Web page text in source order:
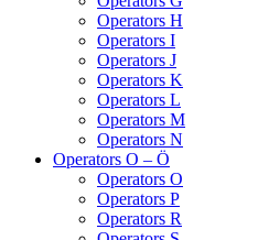
Operators H
Operators I
Operators J
Operators K
Operators L
Operators M
Operators N
Operators O – Ö
Operators O
Operators P
Operators R